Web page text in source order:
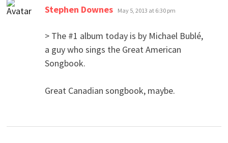
Stephen Downes says:
May 5, 2013 at 6:30 pm
> The #1 album today is by Michael Bublé,
a guy who sings the Great American
Songbook.
Great Canadian songbook, maybe.